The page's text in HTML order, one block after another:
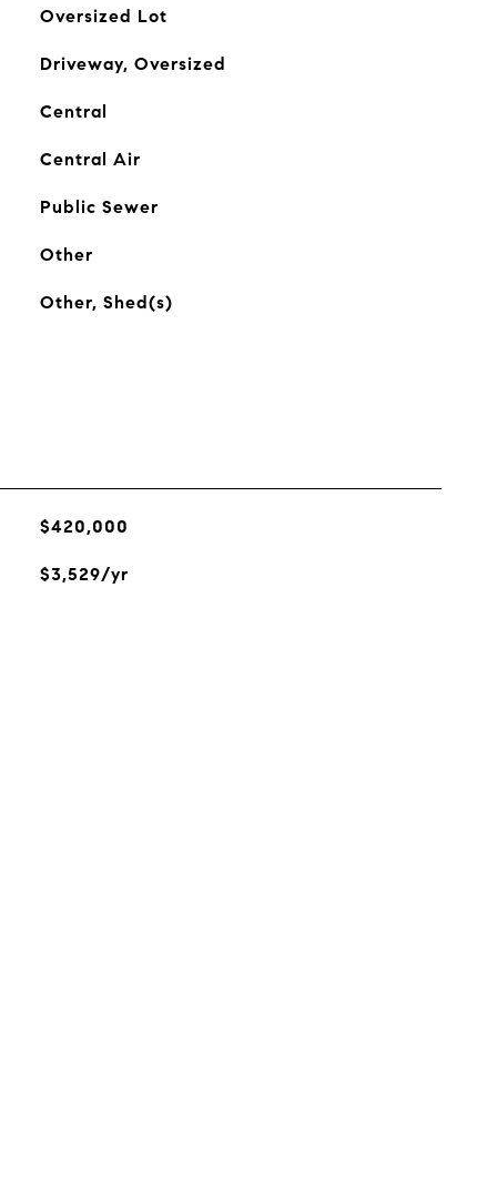
Oversized Lot
Driveway, Oversized
Central
Central Air
Public Sewer
Other
Other, Shed(s)
$420,000
$3,529/yr